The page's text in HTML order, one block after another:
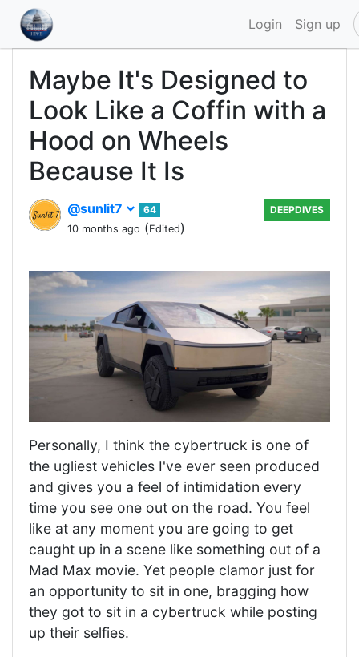
Login Sign up
Maybe It's Designed to
Look Like a Coffin with a
Hood on Wheels
Because It Is
@sunlit7
64
10 months ago (Edited)
DEEPDIVES
Personally, I think the cybertruck is one of
the ugliest vehicles I've ever seen produced
and gives you a feel of intimidation every
time you see one out on the road. You feel
like at any moment you are going to get
caught up in a scene like something out of a
Mad Max movie. Yet people clamor just for
an opportunity to sit in one, bragging how
they got to sit in a cybertruck while posting
up their selfies.